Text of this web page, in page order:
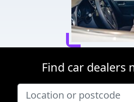
Find car dealers